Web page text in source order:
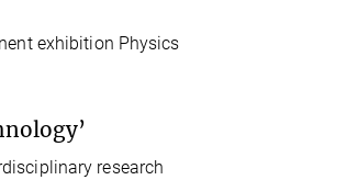
exhibition Physics
research